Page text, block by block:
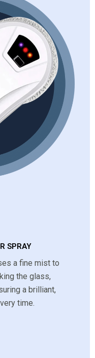
SPRAY
a fine mist to
the glass,
a brilliant,
time.